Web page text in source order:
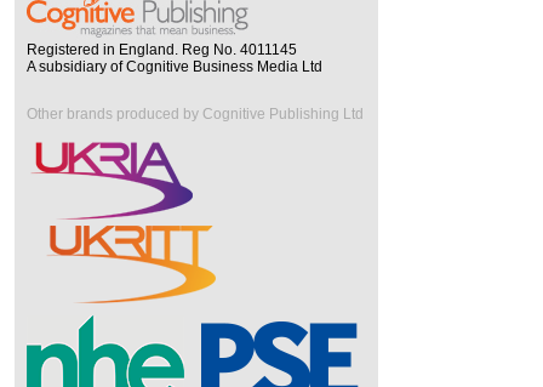
Registered in England. Reg No. 4011145
A subsidiary of Cognitive Business Media Ltd
Other brands produced by Cognitive Publishing Ltd